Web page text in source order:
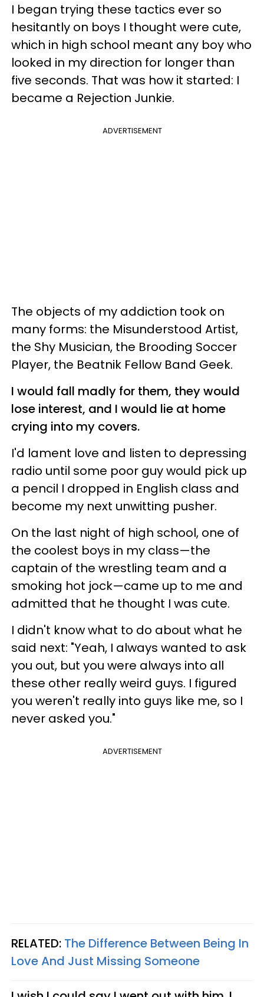
I began trying these tactics ever so
hesitantly on boys I thought were cute,
which in high school meant any boy who
looked in my direction for longer than
five seconds. That was how it started: I
became a Rejection Junkie.
ADVERTISEMENT
The objects of my addiction took on
many forms: the Misunderstood Artist,
the Shy Musician, the Brooding Soccer
Player, the Beatnik Fellow Band Geek.
I would fall madly for them, they would
lose interest, and I would lie at home
crying into my covers.
I'd lament love and listen to depressing
radio until some poor guy would pick up
a pencil I dropped in English class and
become my next unwitting pusher.
On the last night of high school, one of
the coolest boys in my class—the
captain of the wrestling team and a
smoking hot jock—came up to me and
admitted that he thought I was cute.
I didn't know what to do about what he
said next: "Yeah, I always wanted to ask
you out, but you were always into all
these other really weird guys. I figured
you weren't really into guys like me, so I
never asked you."
ADVERTISEMENT
RELATED: The Difference Between Being In
Love And Just Missing Someone